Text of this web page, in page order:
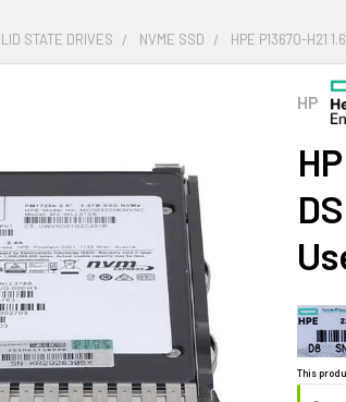
STATE DRIVES NVME SSD HPE P13670-H21
HP
This